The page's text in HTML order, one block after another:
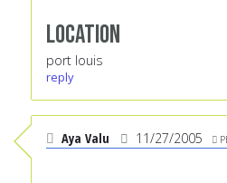
Location
port louis
reply
Aya Valu 11/27/2005